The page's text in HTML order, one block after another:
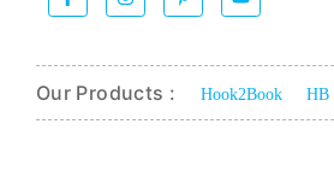
Our Products : Hook2Book HB